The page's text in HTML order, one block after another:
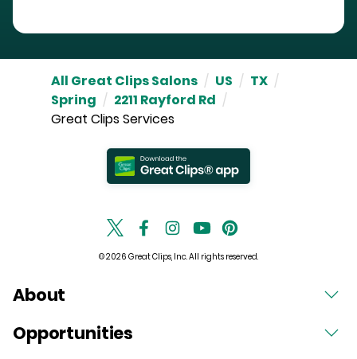
All Great Clips Salons / US / TX /
Spring / 2211 Rayford Rd /
Great Clips Services
© 2026 Great Clips, Inc. All rights reserved.
About
Opportunities